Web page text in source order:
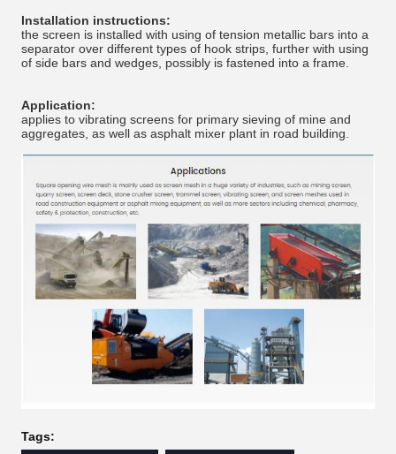
Installation instructions:
the screen is installed with using of tension metallic bars into a
separator over different types of hook strips, further with using
of side bars and wedges, possibly is fastened into a frame.
Application:
applies to vibrating screens for primary sieving of mine and
aggregates, as well as asphalt mixer plant in road building.
Tags: